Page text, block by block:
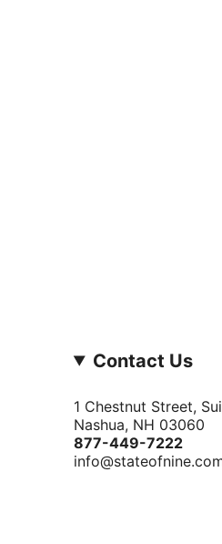
Contact Us
1 Chestnut Street,
Nashua, NH 03060
877-­449-­7222